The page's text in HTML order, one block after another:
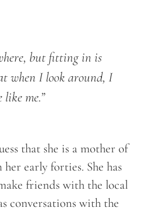
but fitting in is
when I look around, I
like me.”
that she is a mother of
her early forties. She has
friends with the local
conversations with the